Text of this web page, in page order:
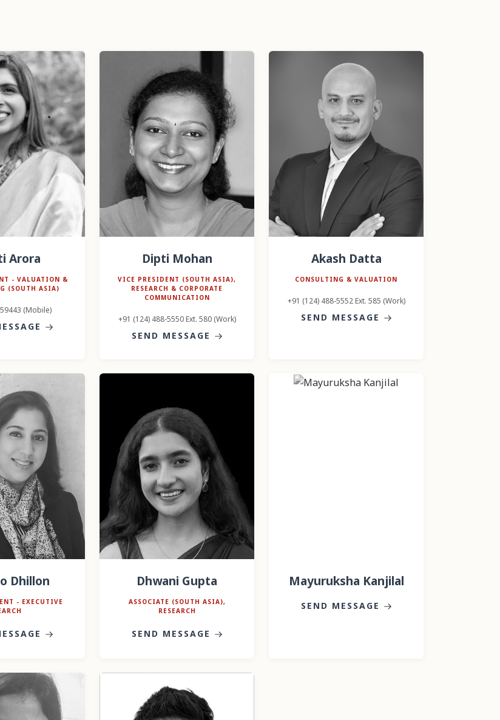
Arora
- VALUATION &
(SOUTH ASIA)
(Mobile)
Dipti Mohan
VICE PRESIDENT (SOUTH ASIA),
RESEARCH & CORPORATE
COMMUNICATION
+91 (124) 488-5550 Ext. 580 (Work)
SEND MESSAGE
Akash Datta
CONSULTING & VALUATION
+91 (124) 488-5552 Ext. 585 (Work)
SEND MESSAGE
Dhillon
- EXECUTIVE
Dhwani Gupta
ASSOCIATE (SOUTH ASIA),
RESEARCH
SEND MESSAGE
Mayuruksha Kanjilal
SEND MESSAGE